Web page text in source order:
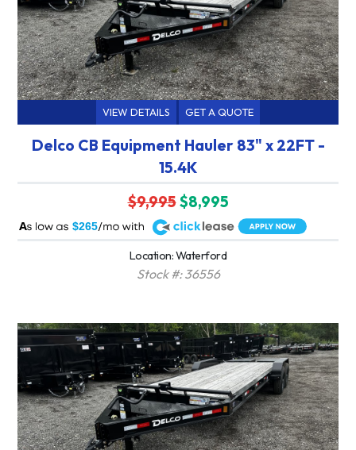
VIEW DETAILS GET A QUOTE
Delco CB Equipment Hauler 83" x 22FT -
15.4K
$9,995$8,995
$265
A
Location: Waterford
Stock #: 36556